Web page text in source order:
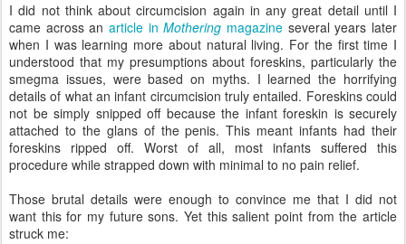
I did not think about circumcision again in any great detail until I
came across an article inMothering magazine several years later
when I was learning more about natural living. For the first time I
understood that my presumptions about foreskins, particularly the
smegma issues, were based on myths. I learned the horrifying
details of what an infant circumcision truly entailed. Foreskins could
not be simply snipped off because the infant foreskin is securely
attached to the glans of the penis. This meant infants had their
foreskins ripped off. Worst of all, most infants suffered this
procedure while strapped down with minimal to no pain relief.
Those brutal details were enough to convince me that I did not
want this for my future sons. Yet this salient point from the article
struck me: